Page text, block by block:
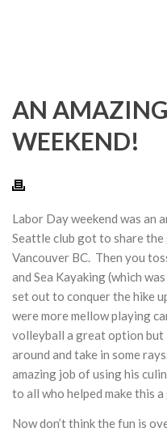
AN
WEEKEND!
Labor Day weekend was an
Seattle club got to share
Vancouver BC. Then you
and Sea Kayaking (which
set out to conquer the hike
were more mellow playing
volleyball a great option but
around and take in some
amazing job of using his
to all who helped make this
Now don’t think the fun is